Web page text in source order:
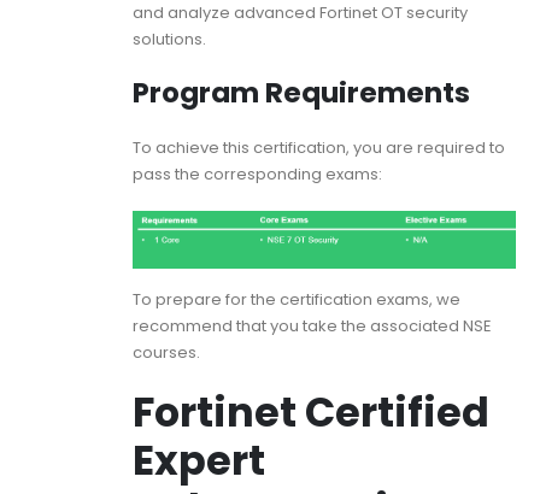
and analyze advanced Fortinet OT security
solutions.
Program Requirements
To achieve this certification, you are required to
pass the corresponding exams:
To prepare for the certification exams, we
recommend that you take the associated NSE
courses.
Fortinet Certified
Expert